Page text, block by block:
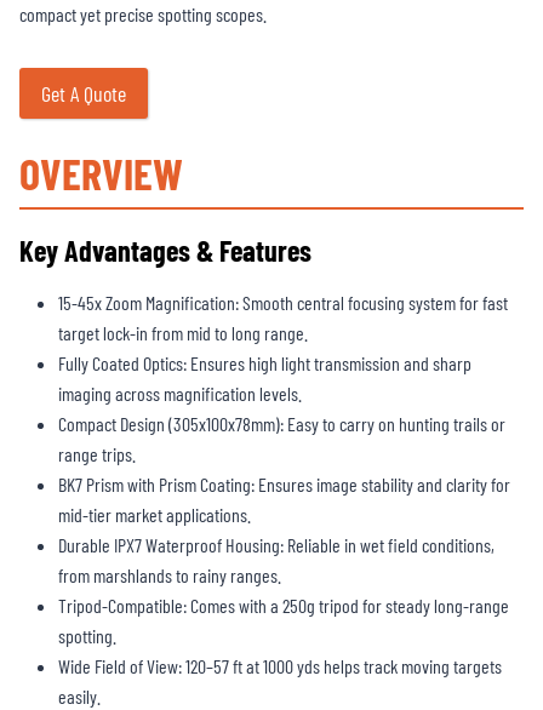
compact yet precise spotting scopes.
Get A Quote
OVERVIEW
Key Advantages & Features
15-45x Zoom Magnification: Smooth central focusing system for fast
target lock-in from mid to long range.
Fully Coated Optics: Ensures high light transmission and sharp
imaging across magnification levels.
Compact Design (305x100x78mm): Easy to carry on hunting trails or
range trips.
BK7 Prism with Prism Coating: Ensures image stability and clarity for
mid-tier market applications.
Durable IPX7 Waterproof Housing: Reliable in wet field conditions,
from marshlands to rainy ranges.
Tripod-Compatible: Comes with a 250g tripod for steady long-range
spotting.
Wide Field of View: 120–57 ft at 1000 yds helps track moving targets
easily.